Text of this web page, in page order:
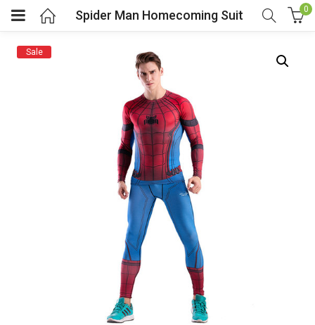
(Shop By Popular Tags)
Spider Man Homecoming Suit 0
Sale